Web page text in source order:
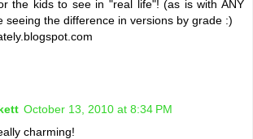
the kids to see in "real life"! (as is with ANY
seeing the difference in versions by grade :)
October 13, 2010 at 8:34 PM
charming!